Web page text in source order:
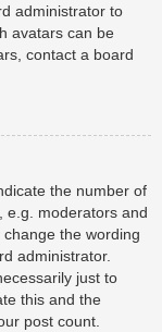
administrator to
avatars can be
contact a board
the number of
e.g. moderators and
the wording
administrator.
just to
this and the
post count.